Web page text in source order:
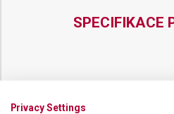
SPECIFIKACE
Privacy Settings